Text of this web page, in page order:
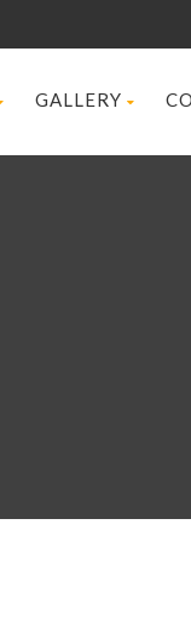
GALLERY